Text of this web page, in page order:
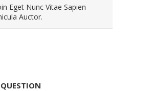
Eget Nunc Vitae Sapien
Auctor.